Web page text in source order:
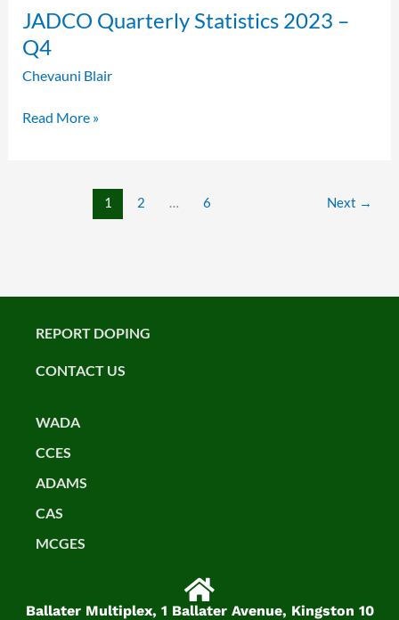
JADCO Quarterly Statistics 2023 –
Q4
Chevauni Blair
JADCO
Quarterly
Statistics
2023
Q4
Read More »
1 2 … 6 Next →
REPORT DOPING
CONTACT US
WADA
CCES
ADAMS
CAS
MCGES
Ballater Multiplex, 1 Ballater Avenue, Kingston 10